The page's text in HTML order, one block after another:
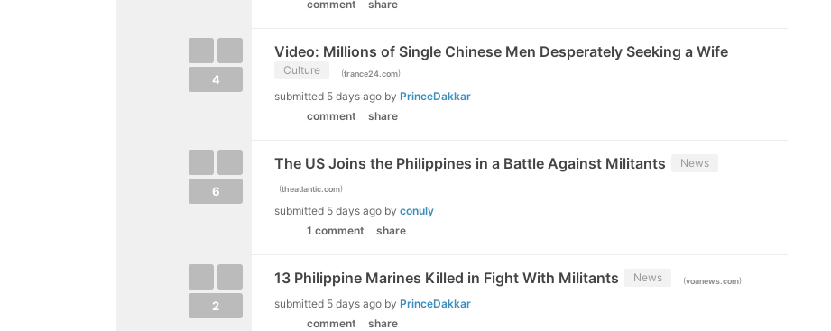
comment
share
4
Video: Millions of Single Chinese Men Desperately Seeking a Wife
Culture (france24.com)
submitted 5 days ago by PrinceDakkar
comment
share
6
The US Joins the Philippines in a Battle Against Militants News
(theatlantic.com)
submitted 5 days ago by conuly
1 comment
share
2
13 Philippine Marines Killed in Fight With Militants News (voanews.com)
submitted 5 days ago by PrinceDakkar
comment
share